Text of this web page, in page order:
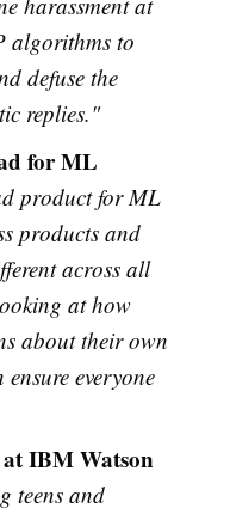
algorithms to
defuse the
replies."
for ML
product for ML
products and
across all
at how
about their own
everyone
IBM Watson
teens and